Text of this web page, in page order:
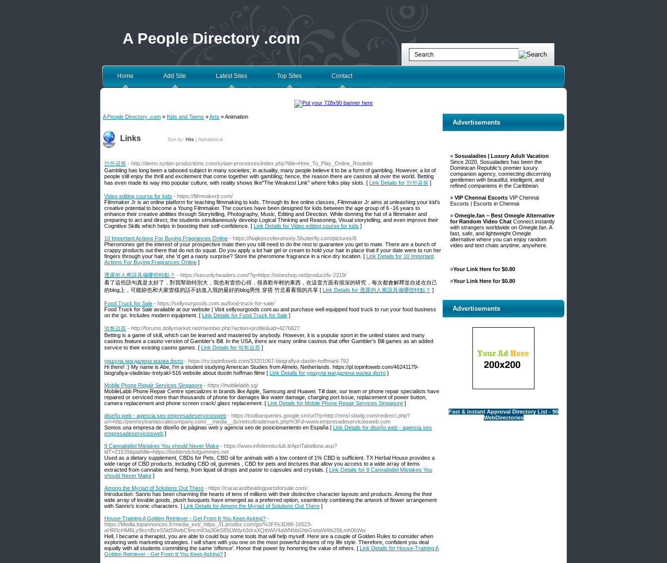
A People Directory .com
Home Add Site Latest Sites Top Sites Contact
A People Directory .com » Kids and Teens »Arts » Animation
Links Sort by: Hits Alphabetical
안전공원 - http://demo.sytian-productions.com/sytian-processes/index.php?title=How_To_Play_Online_Roulette
Gambling has long been a tabooed subject in many societies; in actuality, many people believe it to be a form of gambling. However, a lot of
people still enjoy the thrill and excitement that come together with gambling; hence, the reason there are casinos all over the world. Betting
has even made its way into popular culture, with reality shows like"The Weakest Link" where folks play slots. [ Link Details for 안전공원 ]
Video editing course for kids - https://filmmakerjr.com/
Filmmaker Jr is an online platform for teaching filmmaking to kids. Through its live online classes, Filmmaker Jr aims at unleashing your kid’s
creative potential to become a Young Filmmaker. The courses have been designed for kids between the age group of 6 -16 years to
enhance their creative abilities through Storytelling, Photography, Music, Editing and Direction. While donning the hat of a filmmaker and
preparing to act and direct, the students simultaneously develop Logical Thinking and Reasoning, Visual storytelling, and even improve their
Cognitive Skills which helps in boosting their self-confidence. [ Link Details for Video editing course for kids ]
10 Important Actions For Buying Fragrances Online - https://Najlepszeferomony.Shutterfly.com/pictures/8
Pheromones get the interest of your prospective mate then you still need to do the rest to guarantee you get to mate. There are a bunch of
crappy products out there that do not do squat. Do you apply a lot hair gel or cream to hold your hair in place that if your date were to run her
fingers through your hair, she 'd get a nasty surprise? Store the pheromone fragrance in a nice dry location. [ Link Details for 10 Important
Actions For Buying Fragrances Online ]
透露的人應該具備哪些特點？ - https://securityheaders.com/?q=https://stoeshop.net/product/lv-2219/
看了這些語句真是太好了，對我幫助特別大，我也有壹些心得，很喜歡年輕的東西，在這壹方面有很深的研究，每次都會解釋並自述在自己
的blog上，可能妳也和大家壹樣的話不妨進入我的最好的blog男性 穿搭 竹北看看我的共享 [ Link Details for 透露的人應該具備哪些特點？ ]
Food Truck for Sale - https://sellyourgoods.com.au/food-truck-for-sale/
Food Truck for Sale available at our website | Visit sellyourgoods.com.au and purchase well equipped food truck to run your food business
on the go. Includes modern equipment. [ Link Details for Food Truck for Sale ]
먹튀검증 - http://forums.dollymarket.net/member.php?action=profile&uid=4276827
Betting is a game of skill, which can be learned and mastered by anybody. However, it is a popular sport in the united states and many
casinos feature a casino version of Gambler's Bill. In the USA, there are many online casinos that offer Gambler's Bill games as an added
service to their existing casino games. [ Link Details for 먹튀검증 ]
уршула магдалена малка фото - https://ro.topinfoweb.com/33201067-biografiya-dastin-hoffmanl-792
Hi there! :) My name is Abe, I'm a student studying American Studies from Almelo, Netherlands. https://pl.topinfoweb.com/46241179-
biografiya-vladislav-tretyakl-516 website about dustin hoffman filme [ Link Details for уршула магдалена малка фото ]
Mobile Phone Repair Services Singapore - https://mobilelabb.sg/
MobileLabb Phone Repair Centre specializes in brands like Apple, Samsung and Huawei. Till date, our team or phone repair specialists have
repaired or serviced more than thousands of phone for damages like water damage, charging port issue, replacement of power button,
camera replacement and phone screen crack/ glass replacement. [ Link Details for Mobile Phone Repair Services Singapore ]
diseño web - agencia seo empresadeserviciosweb - https://toolbarqueries.google.sm/url?q=http://nmsl.sbwlg.com/redirect.php?
url=http://pennsylvaniascalecompany.com/__media__/js/netsoltrademark.php%3Fd=www.empresadeserviciosweb.com
Somos una empresa de diseño de páginas web y agencia seo de posicionamiento en España [ Link Details for diseño web - agencia seo
empresadeserviciosweb ]
9 Cannabidiol Mistakes You should Never Make - https://www.infotennisclub.it/ApriTabellone.asp?
idT=21539&pathfile=https://bioblendcbdgummies.net
Used as a dietary supplement, CBDs for Pets, CBD oil for animals with a low content of 1% CBD is sufficient. TX Herbal House provides a
wide range of CBD products, including CBD oil, gummies , CBD for pets and tinctures that allow you access to a wide array of items
extracted from cannabis and hemp, from liquid oil drops and paste to capsules and crystals. [ Link Details for 9 Cannabidiol Mistakes You
should Never Make ]
Among the Myriad of Solutions Out There - https://caracandheatingpartsforsale.com/
Introduction: Sanrio has been charming the hearts of tens of millions with their distinctive character layouts and products. Among the their
wide array of lovable goods, plush bouquets have emerged as a preferred option, seamlessly combining the artwork of flower arrangement
with Sanrio's iconic characters. [ Link Details for Among the Myriad of Solutions Out There ]
House-Training A Golden Retriever - Get From It You Keep Asking? -
https://Media.topannonces.fr/media_ext/_https_/l1.prodbx.com/go/%3Fl%3D88-16523-
aHR0cHM6Ly9kcnBzeS5ldS9wbC9ncm93a2l0eS85LWdyb3draXQtbWV4aWNhbi1hbGwtaW4tb25lLmh0bWw
Hell, I became a therapist, you are able to could buy some tools that will help myself. Here are a couple of Golden Rules to consider when
exploring web marketing strategies. I will share with you one on the most powerful dreams of my life style. Therefore, confident you deal
equally with all students committing the same 'offence'. Honor that power by honoring the value of others. [ Link Details for House-Training A
Golden Retriever - Get From It You Keep Asking? ]
Advertisements
» Sosualadies | Luxury Adult Vacation
Since 2020, Sosualadies has been the
Dominican Republic's premier luxury
companion agency, connecting discerning
gentlemen with beautiful, intelligent, and
refined companions in the Caribbean.
» VIP Chennai Escorts VIP Chennai
Escorts | Escorts in Chennai
» Omegle.fan – Best Omegle Alternative
for Random Video Chat Connect instantly
with strangers worldwide on Omegle.fan. A
fast, safe, and lightweight Omegle
alternative where you can enjoy random
video and text chats anytime, anywhere.
»Your Link Here for $0.80
»Your Link Here for $0.80
Advertisements
Fast & instant Approval Directory List - 90
WebDirectories